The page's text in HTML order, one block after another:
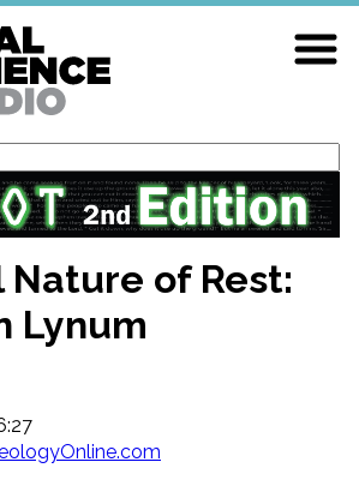
Nature of Rest:
Lynum